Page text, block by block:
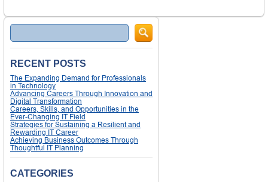
Search
RECENT POSTS
The Expanding Demand for Professionals
in Technology
Advancing Careers Through Innovation and
Digital Transformation
Careers, Skills, and Opportunities in the
Ever-Changing IT Field
Strategies for Sustaining a Resilient and
Rewarding IT Career
Achieving Business Outcomes Through
Thoughtful IT Planning
CATEGORIES